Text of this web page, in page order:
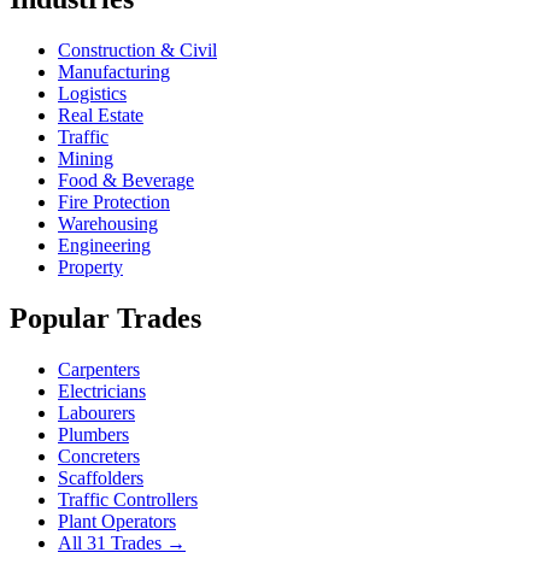
Construction & Civil
Manufacturing
Logistics
Real Estate
Traffic
Mining
Food & Beverage
Fire Protection
Warehousing
Engineering
Property
Popular Trades
Carpenters
Electricians
Labourers
Plumbers
Concreters
Scaffolders
Traffic Controllers
Plant Operators
All 31 Trades →